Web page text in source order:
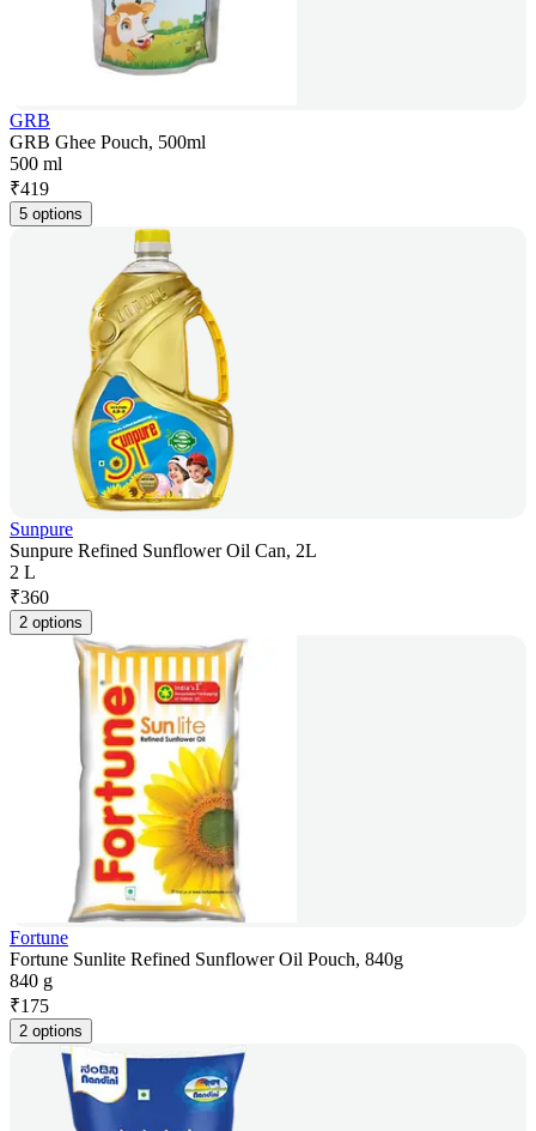
GRB
GRB Ghee Pouch, 500ml
500 ml
₹419
5 options
Sunpure
Sunpure Refined Sunflower Oil Can, 2L
2 L
₹360
2 options
Fortune
Fortune Sunlite Refined Sunflower Oil Pouch, 840g
840 g
₹175
2 options